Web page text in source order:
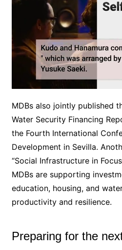
MDBs also jointly published
Water Security Financing
the Fourth International
Development in Sevilla.
“Social Infrastructure in
MDBs are supporting
education, housing, and
productivity and resilience.
Preparing for the